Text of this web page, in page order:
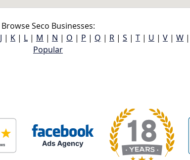
Browse Seco Businesses:
J | K | L | M | N | O | P | Q | R | S | T | U | V | W |
Popular